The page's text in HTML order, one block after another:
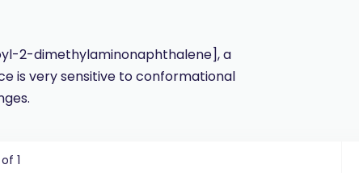
2-dimethylaminonaphthalene], a
is very sensitive to conformational
1